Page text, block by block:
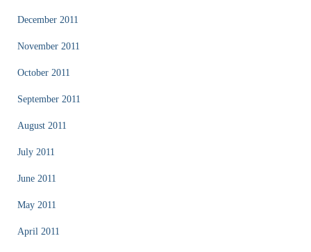
December 2011
November 2011
October 2011
September 2011
August 2011
July 2011
June 2011
May 2011
April 2011